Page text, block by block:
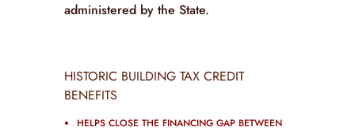
administered by the State.
HISTORIC BUILDING TAX CREDIT
BENEFITS
HELPS CLOSE THE FINANCING GAP BETWEEN